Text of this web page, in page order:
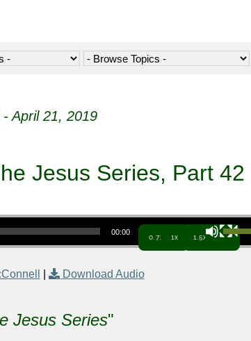
April 21, 2019
Jesus Series, Part 42
00:00
0.7x 1x 1.5x
Use Up/Down Arrow keys to
Download Audio
Jesus Series"